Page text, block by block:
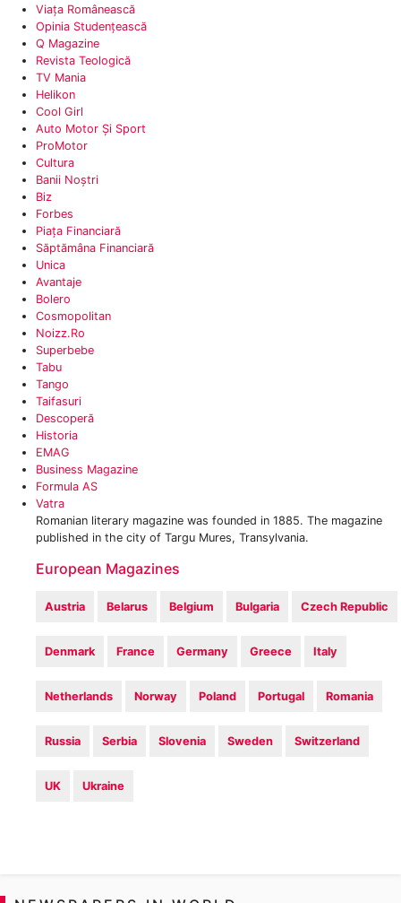
Viața Românească‎
Opinia Studențească‎
Q Magazine
Revista Teologică
TV Mania‎
‎Helikon
Cool Girl
Auto Motor Și Sport
‎ProMotor
Cultura‎
Banii Noștri
Biz‎
Forbes
Piața Financiară
‎Săptămâna Financiară
Unica
Avantaje
‎Bolero
Cosmopolitan‎
Noizz.ro
Superbebe
‎Tabu
Tango
Taifasuri
Descoperă
Historia
EMAG
Business Magazine
Formula AS
Vatra
Romanian literary magazine was founded in 1885. The magazine
published in the city of Targu Mures, Transylvania.
European Magazines
Austria Belarus Belgium Bulgaria Czech Republic
Denmark France Germany Greece Italy
Netherlands Norway Poland Portugal Romania
Russia Serbia Slovenia Sweden Switzerland
UK Ukraine